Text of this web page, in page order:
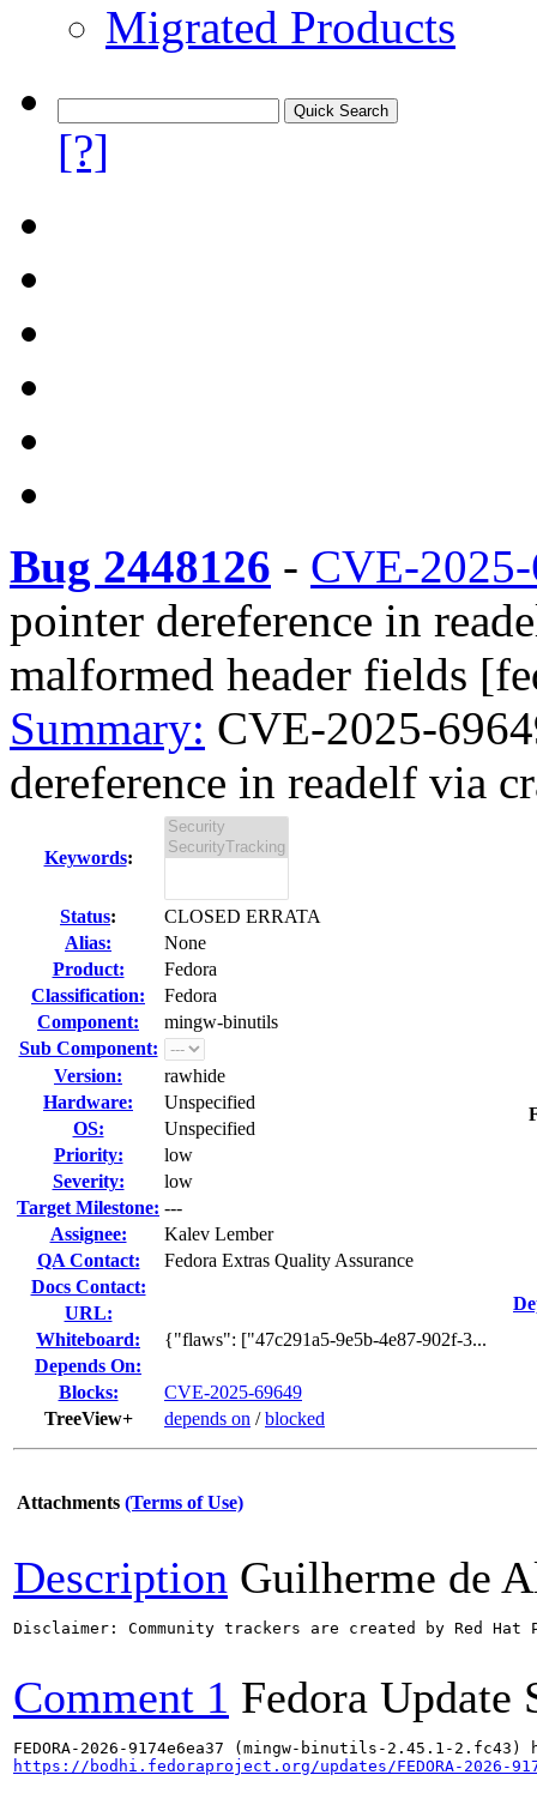
Migrated Products
[?]
Bug 2448126 - CVE-
pointer dereference in
malformed header fields
Summary: CVE-2025-
dereference in readelf via
Keywords:
Status:
CLOSED ERRATA
Alias:
None
Product:
Fedora
Classification:
Fedora
Component:
mingw-binutils
Sub Component:
Version:
rawhide
Hardware:
Unspecified
OS:
Unspecified
Priority:
low
Severity:
low
Target Milestone: ---
Assignee:
Kalev Lember
QA Contact:
Fedora Extras Quality Assurance
Docs Contact:
URL:
Whiteboard:
{"flaws": ["47c291a5-9e5b-4e87-902f-3...
Depends On:
Blocks:
CVE-2025-69649
TreeView+
depends on /blocked
Attachments (Terms of Use)
Description Guilherme de
Disclaimer: Community trackers are created by Red
Comment 1 Fedora Update
https://bodhi.fedoraproject.org/updates/FEDORA-2026-